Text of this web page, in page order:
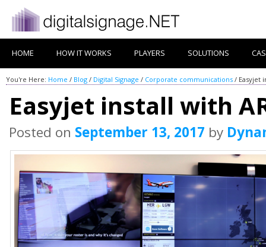
HOME HOW IT WORKS PLAYERS SOLUTIONS
You're Here: Home / Blog / Digital Signage / Corporate communications / Easyjet
Easyjet install with
Posted on September 13, 2017 by